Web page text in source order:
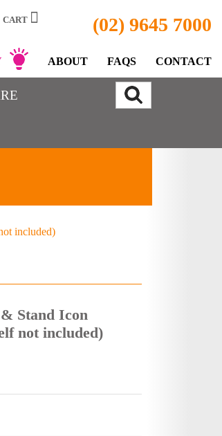
(02) 9645 7000
CART
ABOUT FAQS CONTACT
included)
Stand Icon
not included)